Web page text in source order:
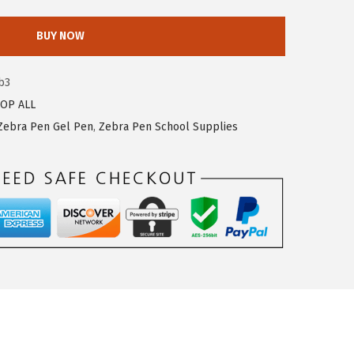
BUY NOW
ALL
Pen Gel Pen, Zebra Pen School Supplies